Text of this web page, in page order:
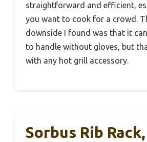
straightforward and efficient,
you want to cook for a crowd.
downside I found was that it
to handle without gloves, but
with any hot grill accessory.
Sorbus Rib Rack,